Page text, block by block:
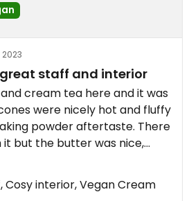
2023
staff and interior
cream tea here and it was
were nicely hot and fluffy
powder aftertaste. There
but the butter was nice,
and not cheap
sandwich was ok, next
Cosy interior, Vegan Cream